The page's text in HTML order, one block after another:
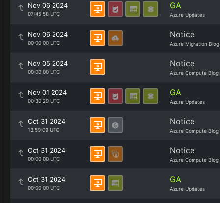
Nov 06 2024
07:45:58 UTC
GA
Azure Updates
Nov 06 2024
00:00:00 UTC
Notice
Azure Migration Blog
Nov 05 2024
00:00:00 UTC
Notice
Azure Compute Blog
Nov 01 2024
00:30:29 UTC
GA
Azure Updates
Oct 31 2024
13:59:09 UTC
Notice
Azure Compute Blog
Oct 31 2024
00:00:00 UTC
Notice
Azure Compute Blog
Oct 31 2024
00:00:00 UTC
GA
Azure Updates